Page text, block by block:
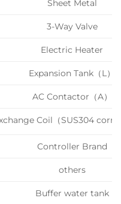
Sheet Metal
3-Way Valve
Electric Heater
Expansion Tank（L）
AC Contactor（A）
Coil（SUS304
Controller Brand
others
Buffer water tank